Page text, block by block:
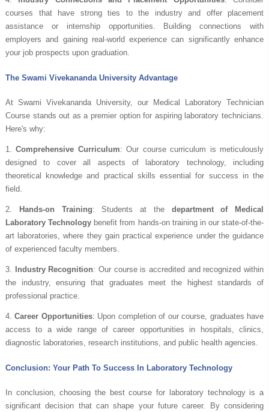
courses that have strong ties to the industry and offer placement
assistance or internship opportunities. Building connections with
employers and gaining real-world experience can significantly enhance
your job prospects upon graduation.
The Swami Vivekananda University Advantage
At Swami Vivekananda University, our Medical Laboratory Technician
Course stands out as a premier option for aspiring laboratory technicians.
Here's why:
1.Comprehensive Curriculum: Our course curriculum is meticulously
designed to cover all aspects of laboratory technology, including
theoretical knowledge and practical skills essential for success in the
field.
2. Hands-on Training: Students at the department of Medical
Laboratory Technology benefit from hands-on training in our state-of-the-
art laboratories, where they gain practical experience under the guidance
of experienced faculty members.
3. Industry Recognition: Our course is accredited and recognized within
the industry, ensuring that graduates meet the highest standards of
professional practice.
4.Career Opportunities: Upon completion of our course, graduates have
access to a wide range of career opportunities in hospitals, clinics,
diagnostic laboratories, research institutions, and public health agencies.
Conclusion: Your Path To Success In Laboratory Technology
In conclusion, choosing the best course for laboratory technology is a
significant decision that can shape your future career. By considering